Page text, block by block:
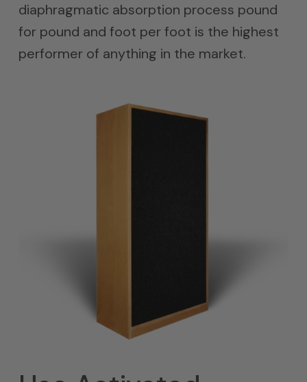
diaphragmatic absorption process pound
for pound and foot per foot is the highest
performer of anything in the market.